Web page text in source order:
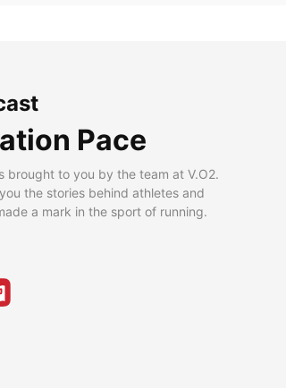
Pace
brought to you by the team at V.O2.
the stories behind athletes and
a mark in the sport of running.